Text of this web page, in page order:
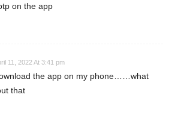
on the app
11, 2022 At 3:41 pm
the app on my phone……what
that